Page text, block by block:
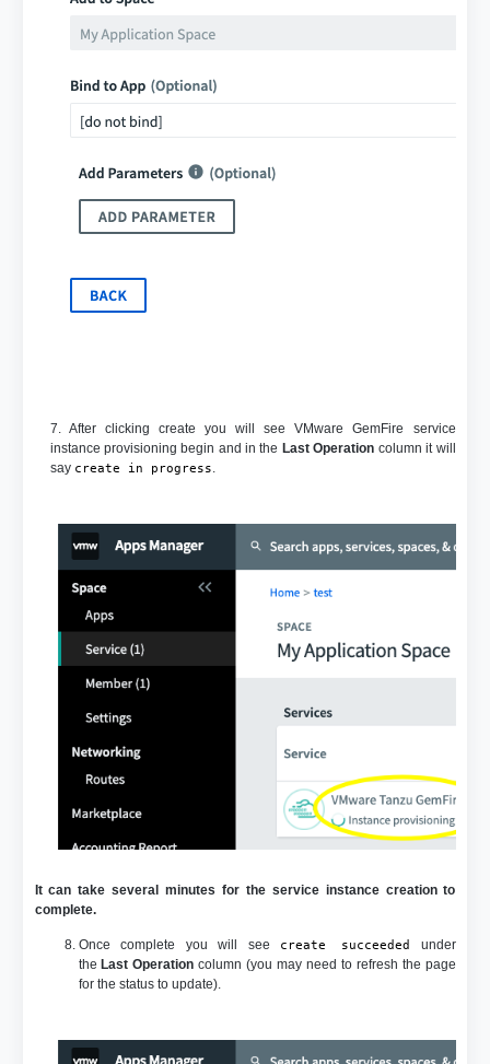
7. After clicking create you will see VMware GemFire service
instance provisioning begin and in the Last Operation column it will
say create in progress.
It can take several minutes for the service instance creation to
complete.
Once complete you will see create succeeded
under
theLast Operation column (you may need to refresh the page
for the status to update).